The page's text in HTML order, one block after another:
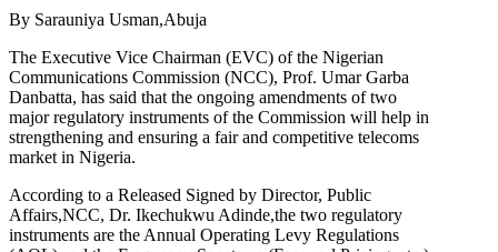
By Sarauniya Usman,Abuja
The Executive Vice Chairman (EVC) of the Nigerian
Communications Commission (NCC), Prof. Umar Garba
Danbatta, has said that the ongoing amendments of two
major regulatory instruments of the Commission will help in
strengthening and ensuring a fair and competitive telecoms
market in Nigeria.
According to a Released Signed by Director, Public
Affairs,NCC, Dr. Ikechukwu Adinde,the two regulatory
instruments are the Annual Operating Levy Regulations